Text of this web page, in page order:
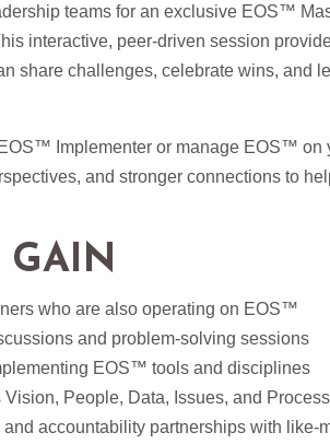
teams for an exclusive EOS™
interactive, peer-driven session
share challenges, celebrate wins, and
Implementer or manage EOS™ on
and stronger connections to
GAIN
who are also operating on EOS™
and problem-solving sessions
EOS™ tools and disciplines
People, Data, Issues, and
accountability partnerships with like-